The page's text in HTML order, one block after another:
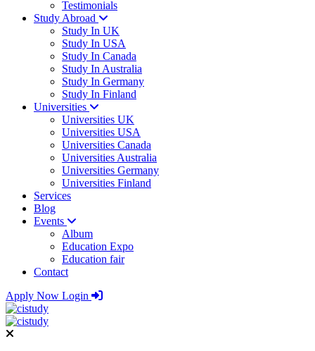
Testimonials
Study Abroad
Study In UK
Study In USA
Study In Canada
Study In Australia
Study In Germany
Study In Finland
Universities
Universities UK
Universities USA
Universities Canada
Universities Australia
Universities Germany
Universities Finland
Services
Blog
Events
Album
Education Expo
Education fair
Contact
Apply Now Login